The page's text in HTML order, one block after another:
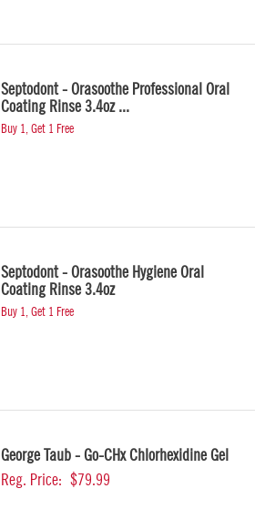
Septodont - Orasoothe Professional Oral
Coating Rinse 3.4oz ...
Buy 1, Get 1 Free
Septodont - Orasoothe Hygiene Oral
Coating Rinse 3.4oz
Buy 1, Get 1 Free
George Taub - Go-CHx Chlorhexidine Gel
Reg. Price: $79.99